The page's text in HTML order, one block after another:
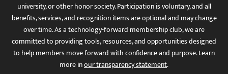
university, or other honor society. Participation is voluntary, and all
benefits, services, and recognition items are optional and may change
over time. As a technology-forward membership club, we are
committed to providing tools, resources, and opportunities designed
to help members move forward with confidence and purpose. Learn
more inour transparency statement.